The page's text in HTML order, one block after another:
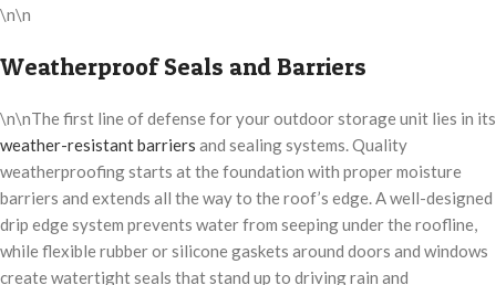
\n\n
Weatherproof Seals and Barriers
\n\nThe first line of defense for your outdoor storage unit lies in its
weather-resistant barriers and sealing systems. Quality
weatherproofing starts at the foundation with proper moisture
barriers and extends all the way to the roof’s edge. A well-designed
drip edge system prevents water from seeping under the roofline,
while flexible rubber or silicone gaskets around doors and windows
create watertight seals that stand up to driving rain and